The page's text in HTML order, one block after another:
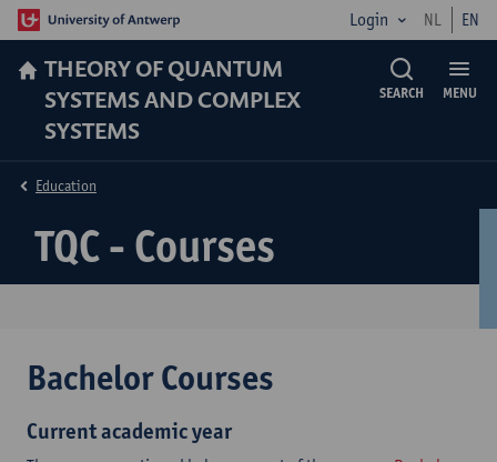
Login NL EN
THEORY OF QUANTUM
SYSTEMS AND COMPLEX
SYSTEMS
MENU
SEARCH
TQC - Courses
Education
Bachelor Courses
Current academic year